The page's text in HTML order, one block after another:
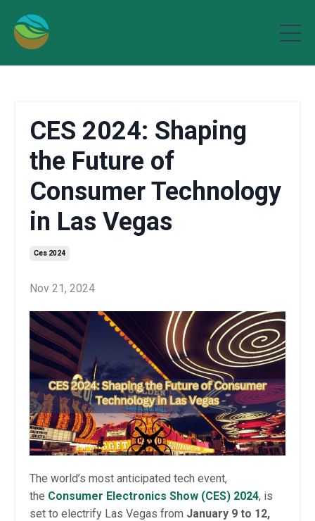
CES 2024: Shaping
the Future of
Consumer Technology
in Las Vegas
Ces 2024
Nov 21, 2024
The world’s most anticipated tech event,
the Consumer Electronics Show (CES) 2024, is
set to electrify Las Vegas from January 9 to 12,